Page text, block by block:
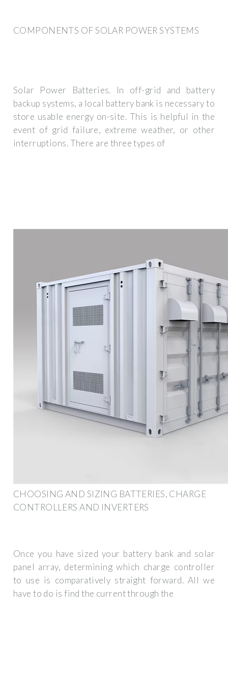
COMPONENTS OF SOLAR POWER SYSTEMS
Solar Power Batteries. In off-grid and battery
backup systems, a local battery bank is necessary to
store usable energy on-site. This is helpful in the
event of grid failure, extreme weather, or other
interruptions. There are three types of
CHOOSING AND SIZING BATTERIES, CHARGE
CONTROLLERS AND INVERTERS
Once you have sized your battery bank and solar
panel array, determining which charge controller
to use is comparatively straight forward. All we
have to do is find the current through the